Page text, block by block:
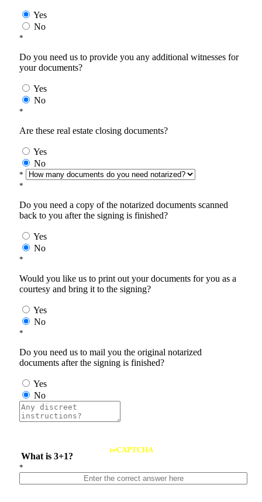
Yes
No
*
Do you need us to provide you any additional witnesses for
your documents?
Yes
No
*
Are these real estate closing documents?
Yes
No
*
*
Do you need a copy of the notarized documents scanned
back to you after the signing is finished?
Yes
No
*
Would you like us to print out your documents for you as a
courtesy and bring it to the signing?
Yes
No
*
Do you need us to mail you the original notarized
documents after the signing is finished?
Yes
No
What is 3+1?
reCAPTCHA
*